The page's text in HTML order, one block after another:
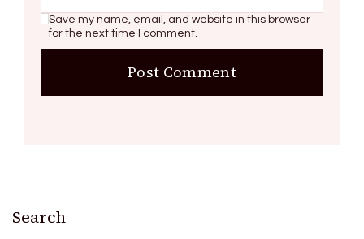
Save my name, email, and website in this browser
for the next time I comment.
Search